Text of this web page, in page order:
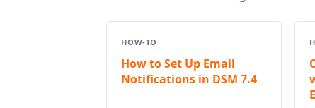
HOW-TO
How to Set Up Email
Notifications in DSM 7.4